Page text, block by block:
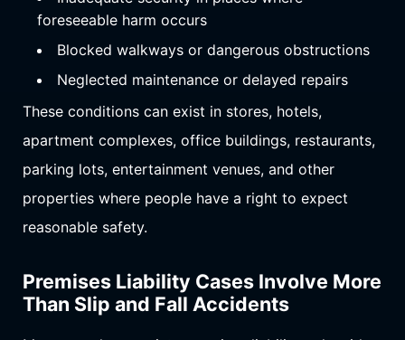
foreseeable harm occurs
Blocked walkways or dangerous obstructions
Neglected maintenance or delayed repairs
These conditions can exist in stores, hotels,
apartment complexes, office buildings, restaurants,
parking lots, entertainment venues, and other
properties where people have a right to expect
reasonable safety.
Premises Liability Cases Involve More
Than Slip and Fall Accidents